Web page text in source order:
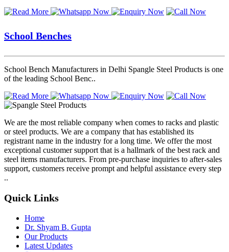
School Benches
School Bench Manufacturers in Delhi Spangle Steel Products is one
of the leading School Benc..
We are the most reliable company when comes to racks and plastic
or steel products. We are a company that has established its
registrant name in the industry for a long time. We offer the most
exceptional customer support that is a hallmark of the best rack and
steel items manufacturers. From pre-purchase inquiries to after-sales
support, customers receive prompt and helpful assistance every step
..
Quick Links
Home
Dr. Shyam B. Gupta
Our Products
Latest Updates